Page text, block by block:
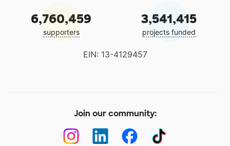
6,760,459
supporters
3,541,415
projects funded
EIN: 13-4129457
Join our community: